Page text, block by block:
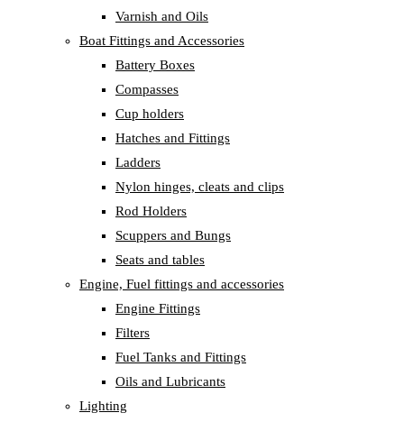
Varnish and Oils
Boat Fittings and Accessories
Battery Boxes
Compasses
Cup holders
Hatches and Fittings
Ladders
Nylon hinges, cleats and clips
Rod Holders
Scuppers and Bungs
Seats and tables
Engine, Fuel fittings and accessories
Engine Fittings
Filters
Fuel Tanks and Fittings
Oils and Lubricants
Lighting